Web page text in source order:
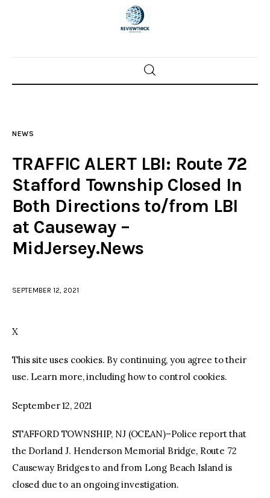
Home
Police investigations
Local incidents
NEWS
TRAFFIC ALERT LBI: Route 72
Stafford Township Closed In
Both Directions to/from LBI
at Causeway –
MidJersey.News
SEPTEMBER 12, 2021
X
This site uses cookies. By continuing, you agree to their
use. Learn more, including how to control cookies.
September 12, 2021
STAFFORD TOWNSHIP, NJ (OCEAN)–Police report that
the Dorland J. Henderson Memorial Bridge, Route 72
Causeway Bridges to and from Long Beach Island is
closed due to an ongoing investigation.